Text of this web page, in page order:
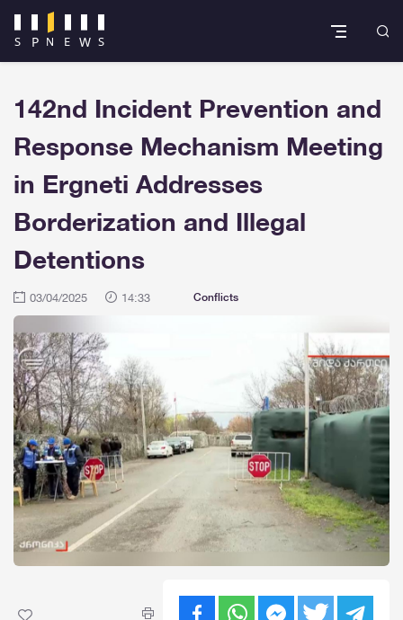
142nd Incident Prevention and
Response Mechanism Meeting
in Ergneti Addresses
Borderization and Illegal
Detentions
03/04/2025 14:33 Conflicts